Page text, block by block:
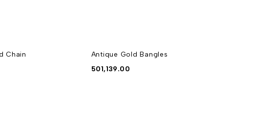
Chain
Antique Gold Bangles
501,139.00